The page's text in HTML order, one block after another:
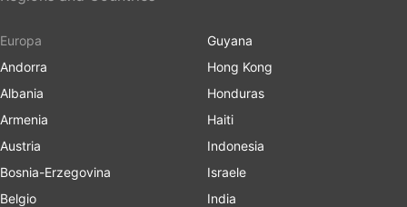
Europa
Andorra
Albania
Armenia
Austria
Bosnia-Erzegovina
Belgio
Guyana
Hong Kong
Honduras
Haiti
Indonesia
Israele
India